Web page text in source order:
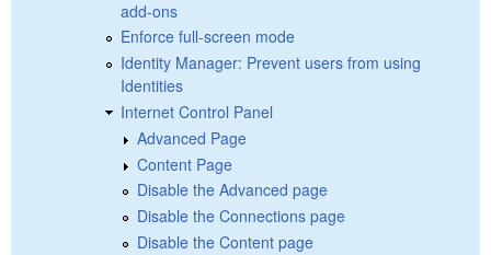
add-ons
Enforce full-screen mode
Identity Manager: Prevent users from using
Identities
Internet Control Panel
Advanced Page
Content Page
Disable the Advanced page
Disable the Connections page
Disable the Content page